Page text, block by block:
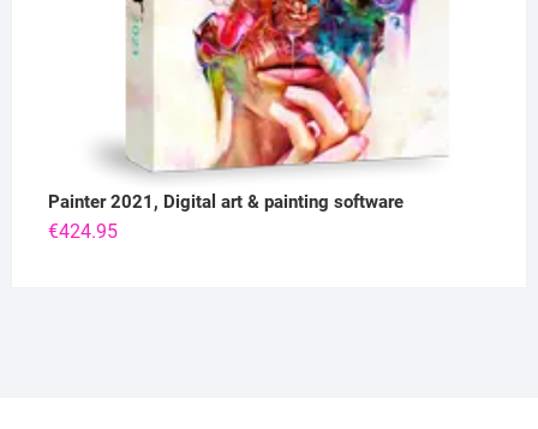
Painter 2021, Digital art & painting software
€424.95